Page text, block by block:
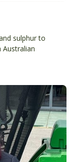
sulphur to
Australian